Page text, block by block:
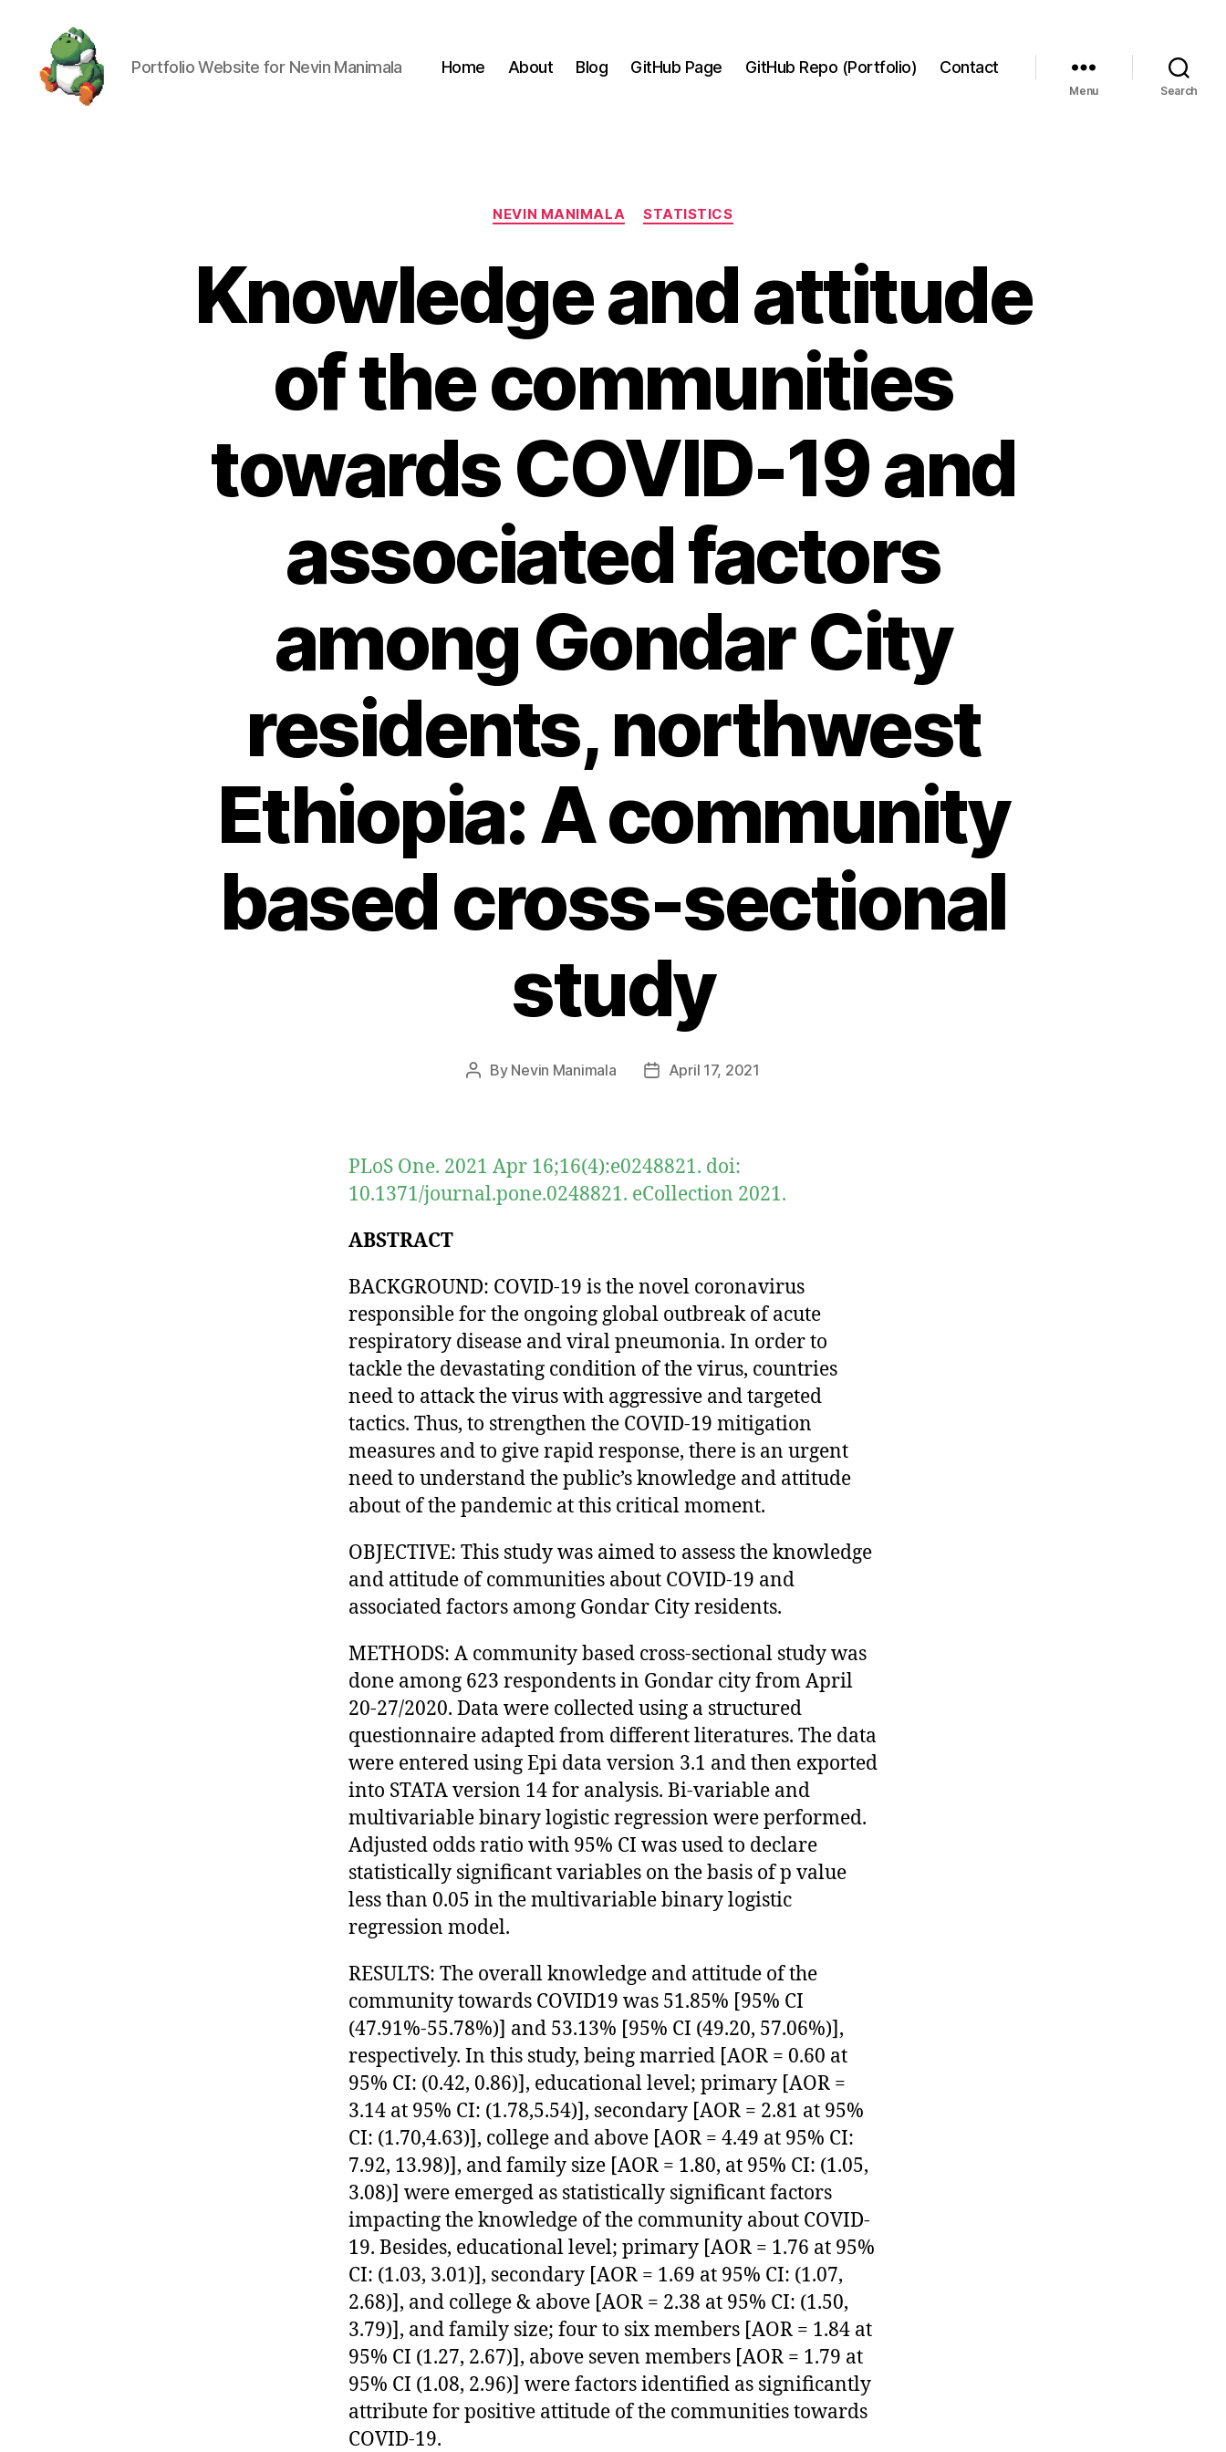
Portfolio Website for Nevin Manimala Home About Blog GitHub Page GitHub Repo (Portfolio) Contact
Menu Search
Categories
NEVIN MANIMALA STATISTICS
Knowledge and attitude
of the communities
towards COVID-19 and
associated factors
among Gondar City
residents, northwest
Ethiopia: A community
based cross-sectional
study
Post
By Nevin Manimala
PostApril 17, 2021
PLoS One. 2021 Apr 16;16(4):e0248821. doi:
10.1371/journal.pone.0248821. eCollection 2021.
ABSTRACT
BACKGROUND: COVID-19 is the novel coronavirus
responsible for the ongoing global outbreak of acute
respiratory disease and viral pneumonia. In order to
tackle the devastating condition of the virus, countries
need to attack the virus with aggressive and targeted
tactics. Thus, to strengthen the COVID-19 mitigation
measures and to give rapid response, there is an urgent
need to understand the public’s knowledge and attitude
about of the pandemic at this critical moment.
OBJECTIVE: This study was aimed to assess the knowledge
and attitude of communities about COVID-19 and
associated factors among Gondar City residents.
METHODS: A community based cross-sectional study was
done among 623 respondents in Gondar city from April
20-27/2020. Data were collected using a structured
questionnaire adapted from different literatures. The data
were entered using Epi data version 3.1 and then exported
into STATA version 14 for analysis. Bi-variable and
multivariable binary logistic regression were performed.
Adjusted odds ratio with 95% CI was used to declare
statistically significant variables on the basis of p value
less than 0.05 in the multivariable binary logistic
regression model.
RESULTS: The overall knowledge and attitude of the
community towards COVID19 was 51.85% [95% CI
(47.91%-55.78%)] and 53.13% [95% CI (49.20, 57.06%)],
respectively. In this study, being married [AOR = 0.60 at
95% CI: (0.42, 0.86)], educational level; primary [AOR =
3.14 at 95% CI: (1.78,5.54)], secondary [AOR = 2.81 at 95%
CI: (1.70,4.63)], college and above [AOR = 4.49 at 95% CI:
7.92, 13.98)], and family size [AOR = 1.80, at 95% CI: (1.05,
3.08)] were emerged as statistically significant factors
impacting the knowledge of the community about COVID-
19. Besides, educational level; primary [AOR = 1.76 at 95%
CI: (1.03, 3.01)], secondary [AOR = 1.69 at 95% CI: (1.07,
2.68)], and college & above [AOR = 2.38 at 95% CI: (1.50,
3.79)], and family size; four to six members [AOR = 1.84 at
95% CI (1.27, 2.67)], above seven members [AOR = 1.79 at
95% CI (1.08, 2.96)] were factors identified as significantly
attribute for positive attitude of the communities towards
COVID-19.